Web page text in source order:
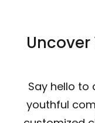
Say hello to
youthful